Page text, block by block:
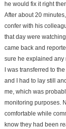
he would fix it right
After about 20
confer with his
that day were
came back and
sure he explained any
I was transferred to
and I had to lay still
me, which was
monitoring purposes.
comfortable while
know they had been